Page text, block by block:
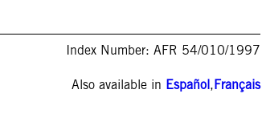
Index Number: AFR 54/010/1997
Also available in Español,Français